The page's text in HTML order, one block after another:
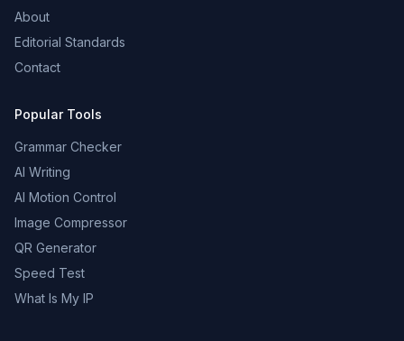
About
Editorial Standards
Contact
Popular Tools
Grammar Checker
AI Writing
AI Motion Control
Image Compressor
QR Generator
Speed Test
What Is My IP